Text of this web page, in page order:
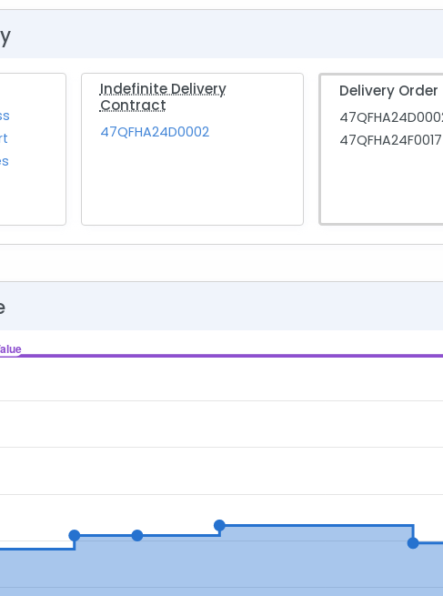
Indefinite Delivery
Contract
47QFHA24D0002
Delivery Order
47QFHA24F0017